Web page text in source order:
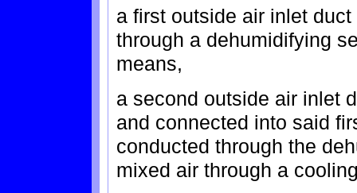
a first outside air inlet
through a dehumidifying
means,
a second outside air inlet
and connected into said
conducted through the
mixed air through a